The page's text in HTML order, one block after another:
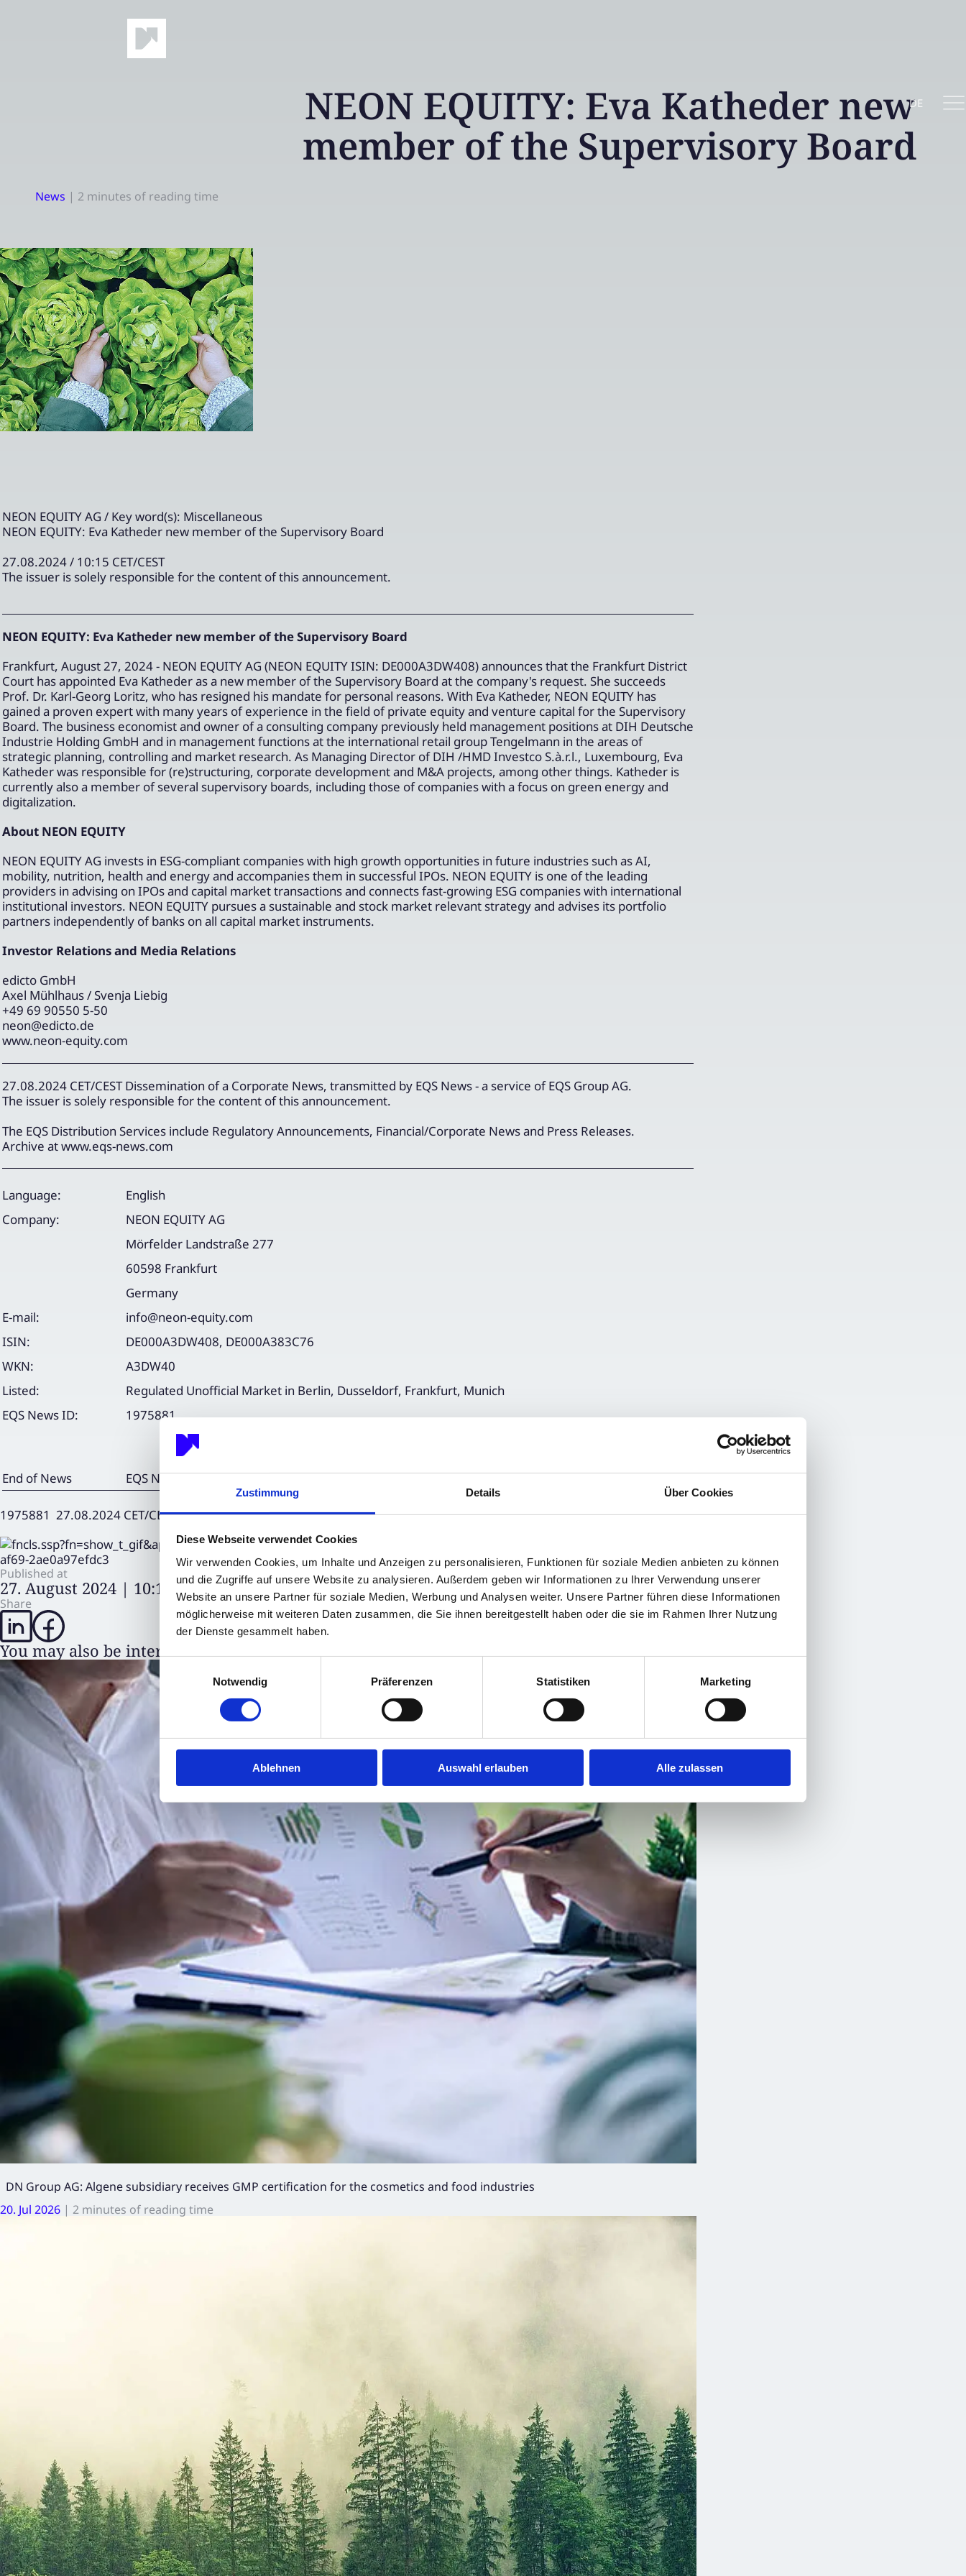
Zustimmung Details Über Cookies
Diese Webseite verwendet Cookies
Wir verwenden Cookies, um Inhalte und Anzeigen zu personalisieren, Funktionen für soziale Medien anbieten zu können
und die Zugriffe auf unsere Website zu analysieren. Außerdem geben wir Informationen zu Ihrer Verwendung unserer
Website an unsere Partner für soziale Medien, Werbung und Analysen weiter. Unsere Partner führen diese Informationen
möglicherweise mit weiteren Daten zusammen, die Sie ihnen bereitgestellt haben oder die sie im Rahmen Ihrer Nutzung
der Dienste gesammelt haben.
Notwendig
Präferenzen Statistiken Marketing
Ablehnen Auswahl erlauben Alle zulassen
DE
NEON EQUITY: Eva Katheder new
member of the Supervisory Board
News | 2 minutes of reading time
NEON EQUITY AG / Key word(s): Miscellaneous
NEON EQUITY: Eva Katheder new member of the Supervisory Board
27.08.2024 / 10:15 CET/CEST
The issuer is solely responsible for the content of this announcement.
NEON EQUITY: Eva Katheder new member of the Supervisory Board
Frankfurt, August 27, 2024 - NEON EQUITY AG (NEON EQUITY ISIN: DE000A3DW408) announces that the Frankfurt District
Court has appointed Eva Katheder as a new member of the Supervisory Board at the company's request. She succeeds
Prof. Dr. Karl-Georg Loritz, who has resigned his mandate for personal reasons. With Eva Katheder, NEON EQUITY has
gained a proven expert with many years of experience in the field of private equity and venture capital for the Supervisory
Board. The business economist and owner of a consulting company previously held management positions at DIH Deutsche
Industrie Holding GmbH and in management functions at the international retail group Tengelmann in the areas of
strategic planning, controlling and market research. As Managing Director of DIH /HMD Investco S.à.r.l., Luxembourg, Eva
Katheder was responsible for (re)structuring, corporate development and M&A projects, among other things. Katheder is
currently also a member of several supervisory boards, including those of companies with a focus on green energy and
digitalization.
About NEON EQUITY
NEON EQUITY AG invests in ESG-compliant companies with high growth opportunities in future industries such as AI,
mobility, nutrition, health and energy and accompanies them in successful IPOs. NEON EQUITY is one of the leading
providers in advising on IPOs and capital market transactions and connects fast-growing ESG companies with international
institutional investors. NEON EQUITY pursues a sustainable and stock market relevant strategy and advises its portfolio
partners independently of banks on all capital market instruments.
Investor Relations and Media Relations
edicto GmbH
Axel Mühlhaus / Svenja Liebig
+49 69 90550 5-50
neon@edicto.de
www.neon-equity.com
27.08.2024 CET/CEST Dissemination of a Corporate News, transmitted by EQS News - a service of EQS Group AG.
The issuer is solely responsible for the content of this announcement.
The EQS Distribution Services include Regulatory Announcements, Financial/Corporate News and Press Releases.
Archive at www.eqs-news.com
Language:
English
Company:
NEON EQUITY AG
Mörfelder Landstraße 277
60598 Frankfurt
Germany
E-mail:
info@neon-equity.com
ISIN:
DE000A3DW408, DE000A383C76
WKN:
A3DW40
Listed:
Regulated Unofficial Market in Berlin, Dusseldorf, Frankfurt, Munich
EQS News ID:
1975881
End of News EQS News Service
1975881 27.08.2024 CET/CEST
Published at
27. August 2024 | 10:15
Share
You may also be interested in
DN Group AG: Algene subsidiary receives GMP certification for the cosmetics and food industries
20. Jul 2026 | 2 minutes of reading time